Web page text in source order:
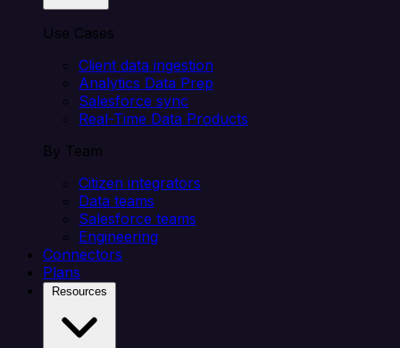
Use Cases
Client data ingestion
Analytics Data Prep
Salesforce sync
Real-Time Data Products
By Team
Citizen integrators
Data teams
Salesforce teams
Engineering
Connectors
Plans